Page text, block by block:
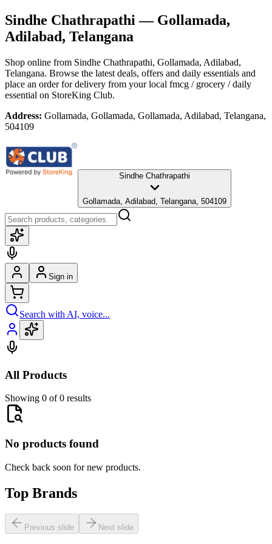
Sindhe Chathrapathi — Gollamada,
Adilabad, Telangana
Shop online from Sindhe Chathrapathi, Gollamada, Adilabad,
Telangana. Browse the latest deals, offers and daily essentials and
place an order for delivery from your local fmcg / grocery / daily
essential on StoreKing Club.
Address: Gollamada, Gollamada, Gollamada, Adilabad, Telangana,
504109
Sindhe Chathrapathi
Gollamada, Adilabad, Telangana, 504109
Sign in
Search with AI, voice...
All Products
Showing 0 of 0 results
No products found
Check back soon for new products.
Top Brands
Previous slide Next slide